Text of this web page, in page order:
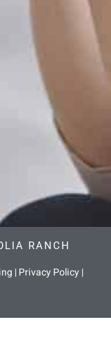
RANCH
|Privacy Policy|